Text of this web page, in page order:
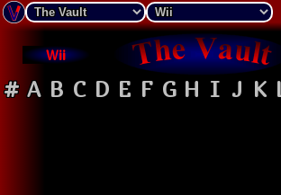
Wii
# A B C D E F G H I J K